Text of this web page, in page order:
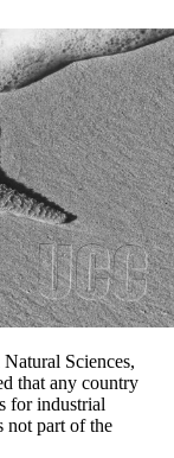
Sciences,
that any country
for industrial
not part of the